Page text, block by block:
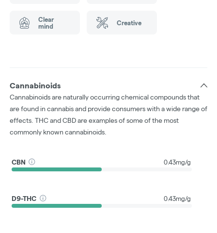
Clear
mind
Creative
Cannabinoids
Cannabinoids are naturally occurring chemical compounds that
are found in cannabis and provide consumers with a wide range of
effects. THC and CBD are examples of some of the most
commonly known cannabinoids.
CBN 0.43mg/g
D9-THC 0.43mg/g